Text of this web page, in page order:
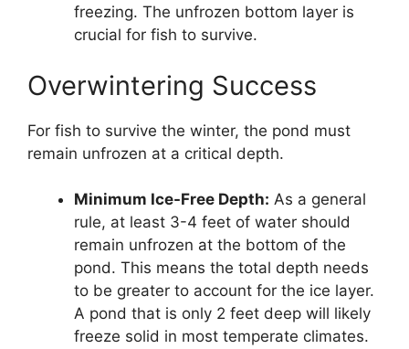
freezing. The unfrozen bottom layer is
crucial for fish to survive.
Overwintering Success
For fish to survive the winter, the pond must
remain unfrozen at a critical depth.
Minimum Ice-Free Depth: As a general
rule, at least 3-4 feet of water should
remain unfrozen at the bottom of the
pond. This means the total depth needs
to be greater to account for the ice layer.
A pond that is only 2 feet deep will likely
freeze solid in most temperate climates.